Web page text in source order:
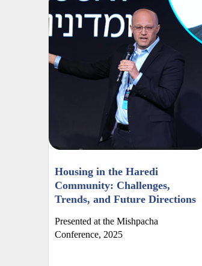
Housing in the Haredi
Community: Challenges,
Trends, and Future Directions
Presented at the Mishpacha
Conference, 2025